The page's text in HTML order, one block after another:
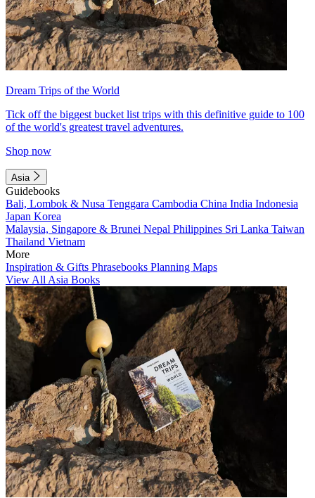
Dream Trips of the World
Tick off the biggest bucket list trips with this definitive guide to 100
of the world's greatest travel adventures.
Shop now
Asia
Guidebooks
Bali, Lombok & Nusa Tenggara Cambodia China India Indonesia
Japan Korea
Malaysia, Singapore & Brunei Nepal Philippines Sri Lanka Taiwan
Thailand Vietnam
More
Inspiration & Gifts Phrasebooks Planning Maps
View All Asia Books